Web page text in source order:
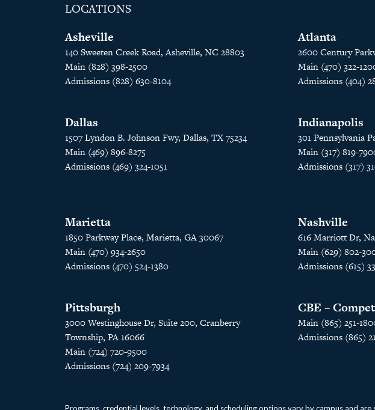
LOCATIONS
Asheville
140 Sweeten Creek Road, Asheville, NC 28803
Main (828) 398-2500
Admissions (828) 630-8104
Atlanta
2600 Century
Main (470) 322-
Admissions (404)
Dallas
1507 Lyndon B. Johnson Fwy, Dallas, TX 75234
Main (469) 896-8275
Admissions (469) 324-1051
Indianapolis
301 Pennsylvania
Main (317) 819-
Admissions (317)
Marietta
1850 Parkway Place, Marietta, GA 30067
Main (470) 934-2650
Admissions (470) 524-1380
Nashville
616 Marriott Dr,
Main (629) 802-
Admissions (615)
Pittsburgh
3000 Westinghouse Dr, Suite 200, Cranberry
Township, PA 16066
Main (724) 720-9500
Admissions (724) 209-7934
CBE –
Main (865) 251-
Admissions